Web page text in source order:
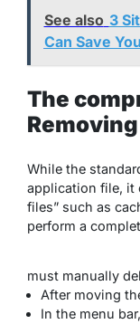
See also 3
Can Save
The
While the
application file, it
files” such as
perform a
must manually
After moving
In the menu